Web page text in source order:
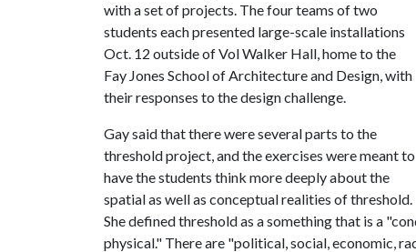
with a set of projects. The four teams of two
students each presented large-scale installations
Oct. 12 outside of Vol Walker Hall, home to the
Fay Jones School of Architecture and Design, with
their responses to the design challenge.
Gay said that there were several parts to the
threshold project, and the exercises were meant to
have the students think more deeply about the
spatial as well as conceptual realities of threshold.
She defined threshold as a something that is a
physical." There are "political, social, economic,